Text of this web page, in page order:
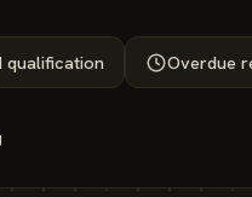
qualification Overdue